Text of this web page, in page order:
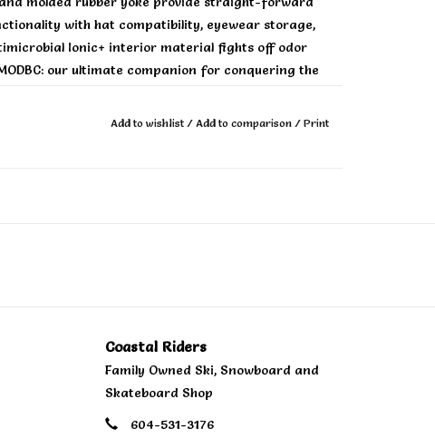
with hat compatibility, eyewear storage,
Ionic+ interior material fights off odor
our ultimate companion for conquering the
Add to wishlist / Add to comparison / Print
Coastal Riders
Family Owned Ski, Snowboard and
Skateboard Shop
604-531-3176